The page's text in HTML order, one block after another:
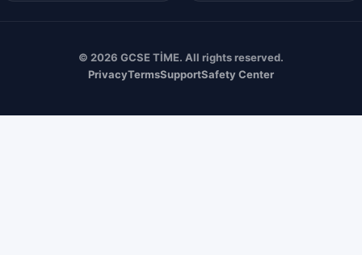
© 2026 GCSE TİME. All rights reserved.
PrivacyTermsSupportSafety Center